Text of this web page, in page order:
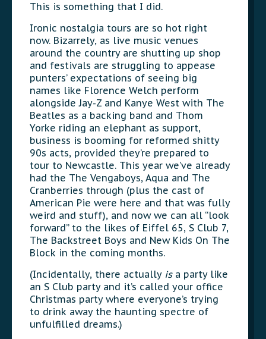
This is something that I did.
Ironic nostalgia tours are so hot right
now. Bizarrely, as live music venues
around the country are shutting up shop
and festivals are struggling to appease
punters’ expectations of seeing big
names like Florence Welch perform
alongside Jay-Z and Kanye West with The
Beatles as a backing band and Thom
Yorke riding an elephant as support,
business is booming for reformed shitty
90s acts, provided they’re prepared to
tour to Newcastle. This year we’ve already
had the The Vengaboys, Aqua and The
Cranberries through (plus the cast of
American Pie were here and that was fully
weird and stuff), and now we can all “look
forward” to the likes of Eiffel 65, S Club 7,
The Backstreet Boys and New Kids On The
Block in the coming months.
(Incidentally, there actually is a party like
an S Club party and it’s called your office
Christmas party where everyone’s trying
to drink away the haunting spectre of
unfulfilled dreams.)